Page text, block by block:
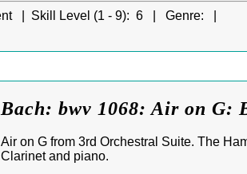
| Skill Level (1 - 9): 6 | Genre:
Bach: bwv 1068: Air on G:
Air on G from 3rd Orchestral Suite. The
Clarinet and piano.